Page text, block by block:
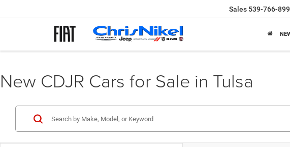
Sales 539-766-
New CDJR Cars for Sale in Tulsa